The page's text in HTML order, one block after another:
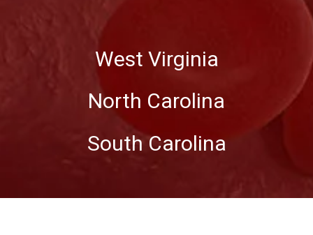
West Virginia
North Carolina
South Carolina